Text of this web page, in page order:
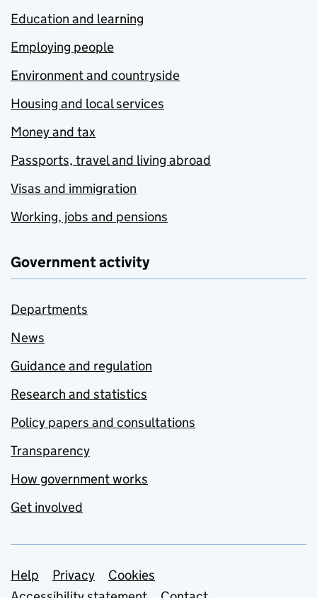
Education and learning
Employing people
Environment and countryside
Housing and local services
Money and tax
Passports, travel and living abroad
Visas and immigration
Working, jobs and pensions
Government activity
Departments
News
Guidance and regulation
Research and statistics
Policy papers and consultations
Transparency
How government works
Get involved
Support links
Help Privacy
Cookies